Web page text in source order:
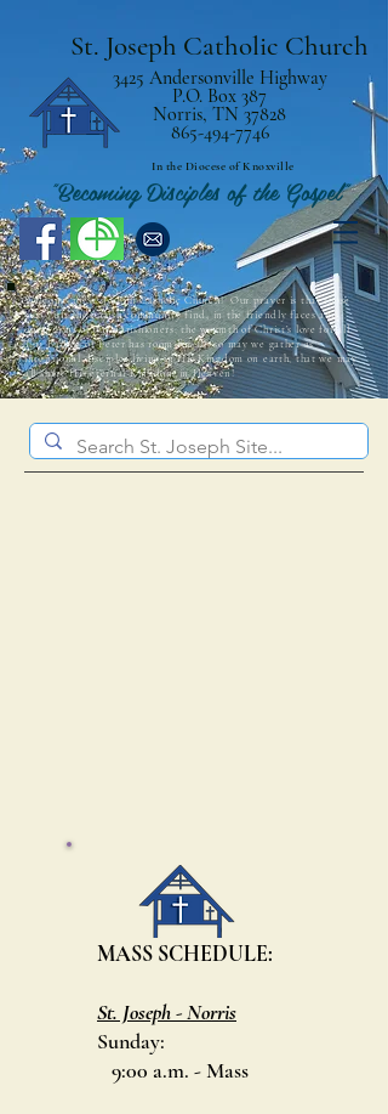
St. Joseph Catholic Church
3425 Andersonville Highway
P.O. Box 387
Norris, TN 37828
865-494-7746
In the Diocese of Knoxville
"Becoming Disciples of the Gospel"
Welcome to St. Joseph Catholic Church! Our prayer is that those
who visit the parish community find, in the friendly faces and
open arms of our parishioners, the warmth of Christ’s love for all.
The Barque of Peter has room for all, so may we gather as
intentional disciples living in His Kingdom on earth, that we may
all share His eternal Kingdom in Heaven!
MASS SCHEDULE:
St. Joseph - Norris
Sunday:
9:00 a.m. - Mass